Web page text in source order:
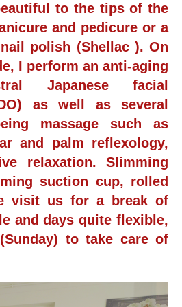
to the tips of the
and pedicure or a
polish (Shellac ). On
I perform an anti-aging
Japanese facial
as well as several
massage such as
and palm reflexology,
relaxation. Slimming
suction cup, rolled
visit us for a break of
and days quite flexible,
to take care of